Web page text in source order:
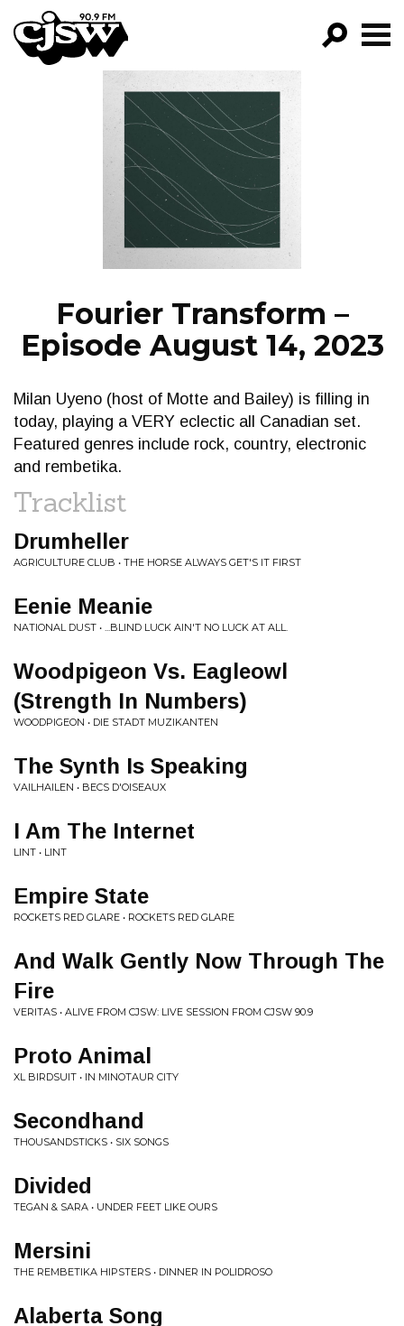
CJSW
FILTER BY:
PROGRAMS
EPISODES
NEWS
Fourier Transform –
Episode August 14, 2023
Milan Uyeno (host of Motte and Bailey) is filling in
today, playing a VERY eclectic all Canadian set.
Featured genres include rock, country, electronic
and rembetika.
Tracklist
Drumheller
AGRICULTURE CLUB • THE HORSE ALWAYS GET'S IT FIRST
Eenie Meanie
NATIONAL DUST • ...BLIND LUCK AIN'T NO LUCK AT ALL.
Woodpigeon Vs. Eagleowl
(Strength In Numbers)
WOODPIGEON • DIE STADT MUZIKANTEN
The Synth Is Speaking
VAILHAILEN • BECS D'OISEAUX
I Am The Internet
LINT • LINT
Empire State
ROCKETS RED GLARE • ROCKETS RED GLARE
And Walk Gently Now Through The
Fire
VERITAS • ALIVE FROM CJSW: LIVE SESSION FROM CJSW 90.9
Proto Animal
XL BIRDSUIT • IN MINOTAUR CITY
Secondhand
THOUSANDSTICKS • SIX SONGS
Divided
TEGAN & SARA • UNDER FEET LIKE OURS
Mersini
THE REMBETIKA HIPSTERS • DINNER IN POLIDROSO
Alaberta Song